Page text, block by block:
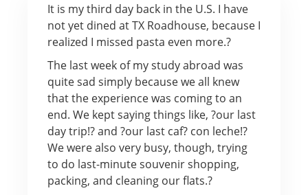
It is my third day back in the U.S. I have
not yet dined at TX Roadhouse, because I
realized I missed pasta even more.?
The last week of my study abroad was
quite sad simply because we all knew
that the experience was coming to an
end. We kept saying things like, ?our last
day trip!? and ?our last caf? con leche!?
We were also very busy, though, trying
to do last-minute souvenir shopping,
packing, and cleaning our flats.?